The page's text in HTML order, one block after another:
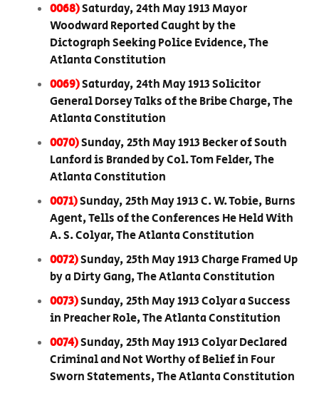
0068)Saturday, 24th May 1913 Mayor
Woodward Reported Caught by the
Dictograph Seeking Police Evidence, The
Atlanta Constitution
0069)Saturday, 24th May 1913 Solicitor
General Dorsey Talks of the Bribe Charge, The
Atlanta Constitution
0070)Sunday, 25th May 1913 Becker of South
Lanford is Branded by Col. Tom Felder, The
Atlanta Constitution
0071)Sunday, 25th May 1913 C. W. Tobie, Burns
Agent, Tells of the Conferences He Held With
A. S. Colyar, The Atlanta Constitution
0072)Sunday, 25th May 1913 Charge Framed Up
by a Dirty Gang, The Atlanta Constitution
0073)Sunday, 25th May 1913 Colyar a Success
in Preacher Role, The Atlanta Constitution
0074)Sunday, 25th May 1913 Colyar Declared
Criminal and Not Worthy of Belief in Four
Sworn Statements, The Atlanta Constitution